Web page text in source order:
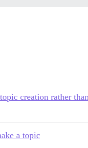
creation rather
a topic